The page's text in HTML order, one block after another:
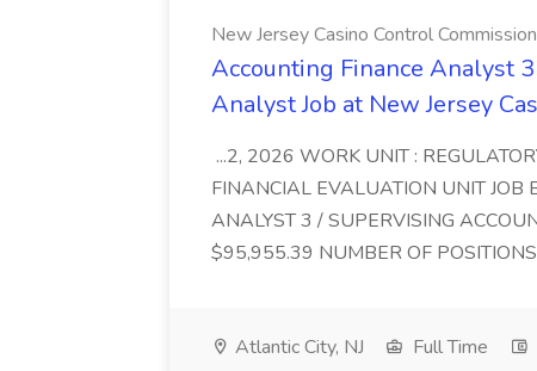
New Jersey Casino Control Commission
Accounting Finance Analyst
Analyst Job at New Jersey
...2, 2026 WORK UNIT :
FINANCIAL EVALUATION UNIT JOB
ANALYST 3 / SUPERVISING
$95,955.39 NUMBER OF
Atlantic City, NJ Full Time